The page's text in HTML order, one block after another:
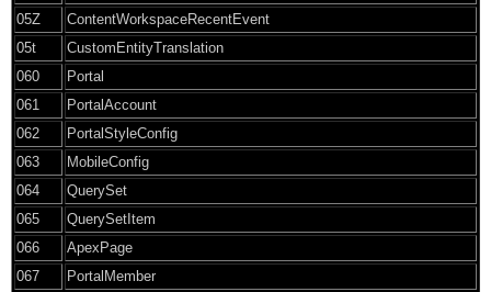
05Z
ContentWorkspaceRecentEvent
05t
CustomEntityTranslation
060
Portal
061
PortalAccount
062
PortalStyleConfig
063
MobileConfig
064
QuerySet
065
QuerySetItem
066
ApexPage
067
PortalMember